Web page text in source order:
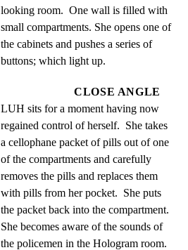
looking room.  One wall is filled with
small compartments. She opens one of
the cabinets and pushes a series of
buttons; which light up.
CLOSE ANGLE
LUH sits for a moment having now
regained control of herself.  She takes
a cellophane packet of pills out of one
of the compartments and carefully
removes the pills and replaces them
with pills from her pocket.  She puts
the packet back into the compartment.
She becomes aware of the sounds of
the policemen in the Hologram room.